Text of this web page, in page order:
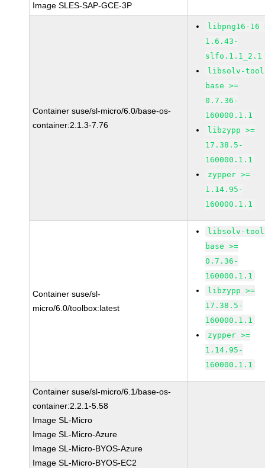
Image SLES-SAP-GCE-3P
Container suse/sl-micro/6.0/base-os-
container:2.1.3-7.76
libpng16-16
1.6.43-
slfo.1.1_2.1
libsolv-
base >=
0.7.36-
160000.1.1
libzypp >=
17.38.5-
160000.1.1
zypper >=
1.14.95-
160000.1.1
Container suse/sl-
micro/6.0/toolbox:latest
libsolv-
base >=
0.7.36-
160000.1.1
libzypp >=
17.38.5-
160000.1.1
zypper >=
1.14.95-
160000.1.1
Container suse/sl-micro/6.1/base-os-
container:2.2.1-5.58
Image SL-Micro
Image SL-Micro-Azure
Image SL-Micro-BYOS-Azure
Image SL-Micro-BYOS-EC2